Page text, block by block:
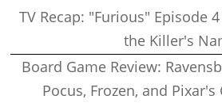
TV Recap: "Furious" Episode
the Killer's
Board Game Review:
Pocus, Frozen, and